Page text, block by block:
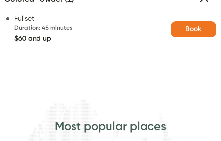
Fullset
Duration: 45 minutes
$60 and up
Book
Most popular places